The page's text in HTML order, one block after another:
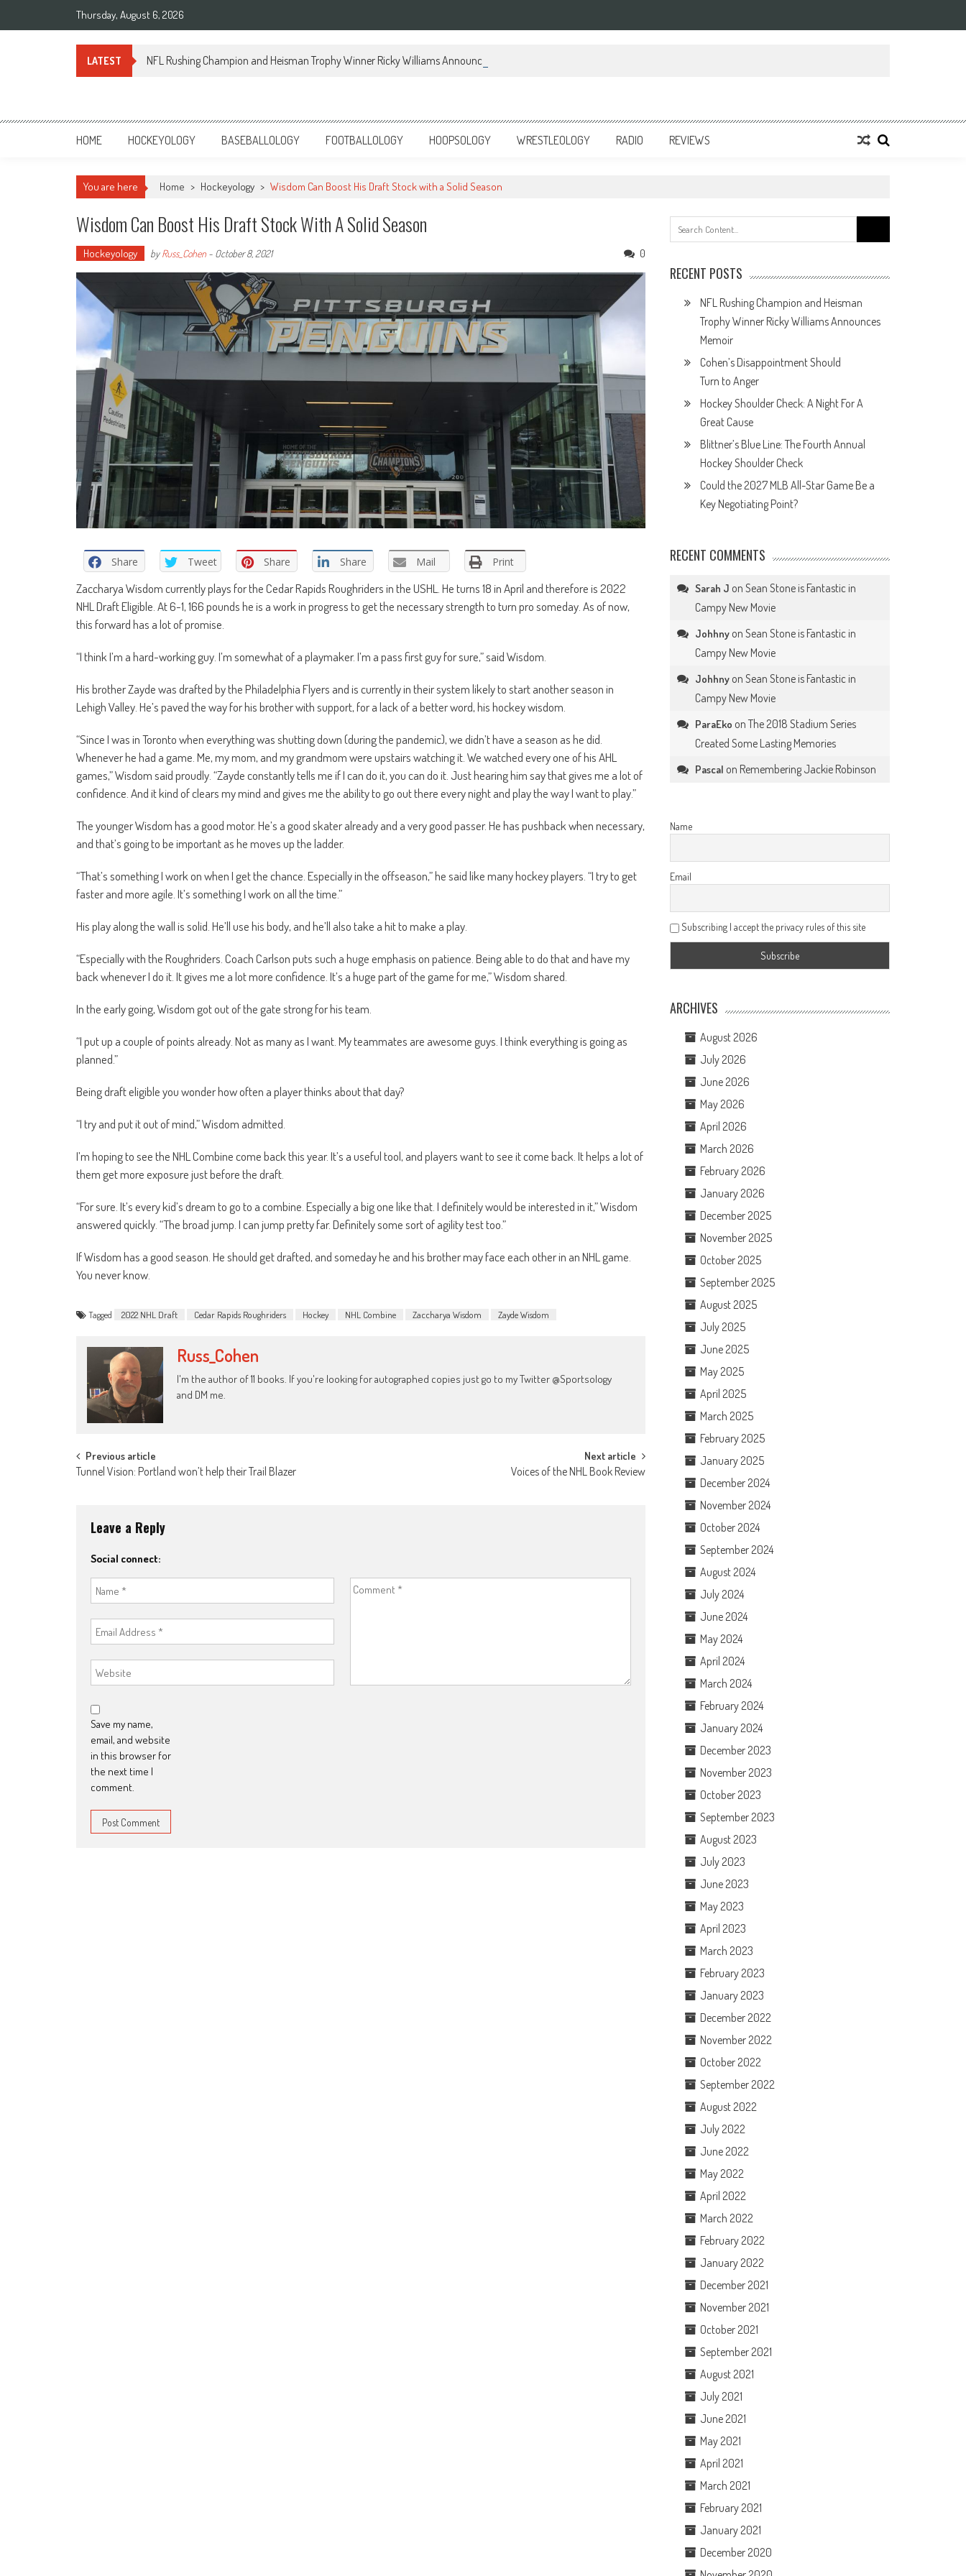
Thursday, August 6, 2026
LATEST NFL Rushing Champion and Heisman Trophy Winner Ricky Williams Announces Memoir
Sportsology
Your Source For Anything Sports
HOME HOCKEYOLOGY BASEBALLOLOGY FOOTBALLOLOGY HOOPSOLOGY WRESTLEOLOGY RADIO REVIEWS
You are here Home > Hockeyology > Wisdom Can Boost His Draft Stock with a Solid Season
Wisdom Can Boost His Draft Stock With A Solid Season
Hockeyology byRuss_Cohen - October 8, 2021 0
Share Tweet Share Share Mail Print
Zaccharya Wisdom currently plays for the Cedar Rapids Roughriders in the USHL. He turns 18 in April and therefore is 2022
NHL Draft Eligible. At 6-1, 166 pounds he is a work in progress to get the necessary strength to turn pro someday. As of now,
this forward has a lot of promise.
“I think I’m a hard-working guy. I’m somewhat of a playmaker. I’m a pass first guy for sure,” said Wisdom.
His brother Zayde was drafted by the Philadelphia Flyers and is currently in their system likely to start another season in
Lehigh Valley. He’s paved the way for his brother with support, for a lack of a better word, his hockey wisdom.
“Since I was in Toronto when everything was shutting down (during the pandemic), we didn’t have a season as he did.
Whenever he had a game. Me, my mom, and my grandmom were upstairs watching it. We watched every one of his AHL
games,” Wisdom said proudly. “Zayde constantly tells me if I can do it, you can do it. Just hearing him say that gives me a lot of
confidence. And it kind of clears my mind and gives me the ability to go out there every night and play the way I want to play.”
The younger Wisdom has a good motor. He’s a good skater already and a very good passer. He has pushback when necessary,
and that’s going to be important as he moves up the ladder.
“That’s something I work on when I get the chance. Especially in the offseason,” he said like many hockey players. “I try to get
faster and more agile. It’s something I work on all the time.”
His play along the wall is solid. He’ll use his body, and he’ll also take a hit to make a play.
“Especially with the Roughriders. Coach Carlson puts such a huge emphasis on patience. Being able to do that and have my
back whenever I do it. It gives me a lot more confidence. It’s a huge part of the game for me,” Wisdom shared.
In the early going, Wisdom got out of the gate strong for his team.
“I put up a couple of points already. Not as many as I want. My teammates are awesome guys. I think everything is going as
planned.”
Being draft eligible you wonder how often a player thinks about that day?
“I try and put it out of mind,” Wisdom admitted.
I’m hoping to see the NHL Combine come back this year. It’s a useful tool, and players want to see it come back. It helps a lot of
them get more exposure just before the draft.
“For sure. It’s every kid’s dream to go to a combine. Especially a big one like that. I definitely would be interested in it,” Wisdom
answered quickly. “The broad jump. I can jump pretty far. Definitely some sort of agility test too.”
If Wisdom has a good season. He should get drafted, and someday he and his brother may face each other in an NHL game.
You never know.
Tagged 2022 NHL Draft Cedar Rapids Roughriders Hockey NHL Combine Zaccharya Wisdom Zayde Wisdom
Russ_Cohen
I'm the author of 11 books. If you're looking for autographed copies just go to my Twitter @Sportsology
and DM me.
Post
Previous article
Tunnel Vision: Portland won’t help their Trail Blazer
Next article
Voices of the NHL Book Review
Leave a Reply
Social connect:
Save my name,
email, and website
in this browser for
the next time I
comment.
for:
RECENT POSTS
NFL Rushing Champion and Heisman
Trophy Winner Ricky Williams Announces
Memoir
Cohen’s Disappointment Should
Turn to Anger
Hockey Shoulder Check: A Night For A
Great Cause
Blittner’s Blue Line: The Fourth Annual
Hockey Shoulder Check
Could the 2027 MLB All-Star Game Be a
Key Negotiating Point?
RECENT COMMENTS
Sarah J onSean Stone is Fantastic in
Campy New Movie
Johhny onSean Stone is Fantastic in
Campy New Movie
Johhny onSean Stone is Fantastic in
Campy New Movie
ParaEko onThe 2018 Stadium Series
Created Some Lasting Memories
Pascal on Remembering Jackie Robinson
Name
Email
Subscribing I accept the privacy rules of this site
ARCHIVES
August 2026
July 2026
June 2026
May 2026
April 2026
March 2026
February 2026
January 2026
December 2025
November 2025
October 2025
September 2025
August 2025
July 2025
June 2025
May 2025
April 2025
March 2025
February 2025
January 2025
December 2024
November 2024
October 2024
September 2024
August 2024
July 2024
June 2024
May 2024
April 2024
March 2024
February 2024
January 2024
December 2023
November 2023
October 2023
September 2023
August 2023
July 2023
June 2023
May 2023
April 2023
March 2023
February 2023
January 2023
December 2022
November 2022
October 2022
September 2022
August 2022
July 2022
June 2022
May 2022
April 2022
March 2022
February 2022
January 2022
December 2021
November 2021
October 2021
September 2021
August 2021
July 2021
June 2021
May 2021
April 2021
March 2021
February 2021
January 2021
December 2020